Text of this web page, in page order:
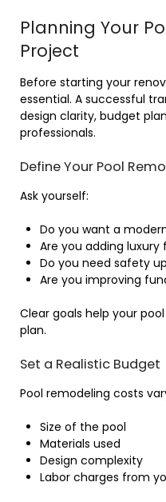
Planning Your
Project
Before starting your
essential. A successful
design clarity, budget
professionals.
Define Your Pool
Ask yourself:
Do you want a
Are you adding luxury
Do you need safety
Are you improving
Clear goals help your
plan.
Set a Realistic Budget
Pool remodeling costs
Size of the pool
Materials used
Design complexity
Labor charges from